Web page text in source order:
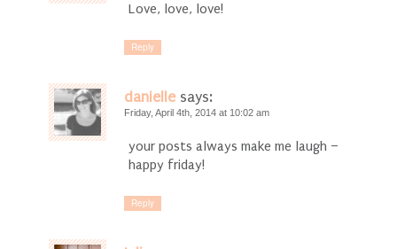
Love, love, love!
Reply
danielle says:
Friday, April 4th, 2014 at 10:02 am
your posts always make me laugh –
happy friday!
Reply